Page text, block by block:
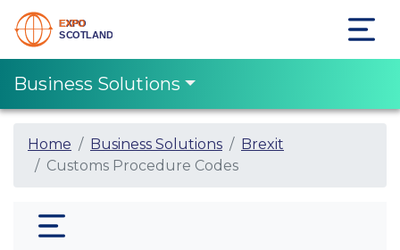
Business Solutions
Home Business Solutions
Brexit
Customs Procedure Codes